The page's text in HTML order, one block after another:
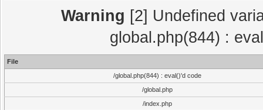
Warning [2] Undefined
global.php(844) :
File
/global.php(844) : eval()'d code
/global.php
/index.php